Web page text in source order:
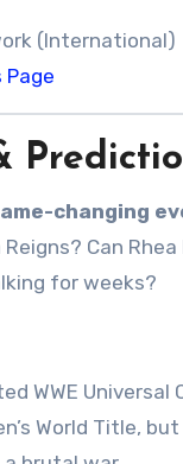
(International)
Page
changing
Can
for weeks?
WWE
World Title, but